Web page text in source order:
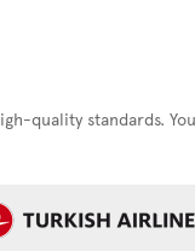
quality standards.